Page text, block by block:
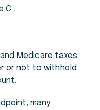
C
Medicare taxes.
or not to withhold
many